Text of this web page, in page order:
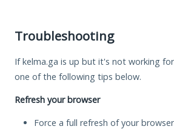
Troubleshooting
If kelma.ga is up but it's not working
one of the following tips below.
Refresh your browser
Force a full refresh of your